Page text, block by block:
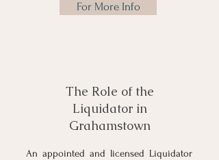
For More Info
The Role of the
Liquidator in
Grahamstown
An appointed and licensed Liquidator